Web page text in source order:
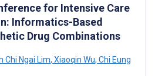
for Intensive Care
Informatics-Based
Drug Combinations
Chi Ngai Lim, Xiaoqin Wu, Chi Eung